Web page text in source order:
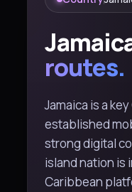
routes.
Jamaica is a
established
strong digital
island nation is
Caribbean